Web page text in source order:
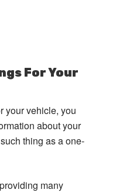
For Your
your vehicle, you
about your
thing as a one-
many